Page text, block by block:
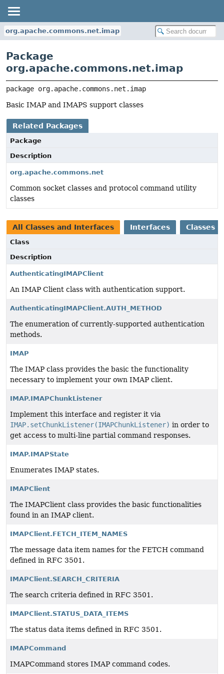
org.apache.commons.net.imap
Package
org.apache.commons.net.imap
package org.apache.commons.net.imap
Basic IMAP and IMAPS support classes
Related Packages
Package
Description
org.apache.commons.net
Common socket classes and protocol command utility
classes
All Classes and Interfaces Interfaces Classes
Class
Description
AuthenticatingIMAPClient
An IMAP Client class with authentication support.
AuthenticatingIMAPClient.AUTH_METHOD
The enumeration of currently-supported authentication
methods.
IMAP
The IMAP class provides the basic the functionality
necessary to implement your own IMAP client.
IMAP.IMAPChunkListener
Implement this interface and register it via
IMAP.setChunkListener(IMAPChunkListener) in order to
get access to multi-line partial command responses.
IMAP.IMAPState
Enumerates IMAP states.
IMAPClient
The IMAPClient class provides the basic functionalities
found in an IMAP client.
IMAPClient.FETCH_ITEM_NAMES
The message data item names for the FETCH command
defined in RFC 3501.
IMAPClient.SEARCH_CRITERIA
The search criteria defined in RFC 3501.
IMAPClient.STATUS_DATA_ITEMS
The status data items defined in RFC 3501.
IMAPCommand
IMAPCommand stores IMAP command codes.